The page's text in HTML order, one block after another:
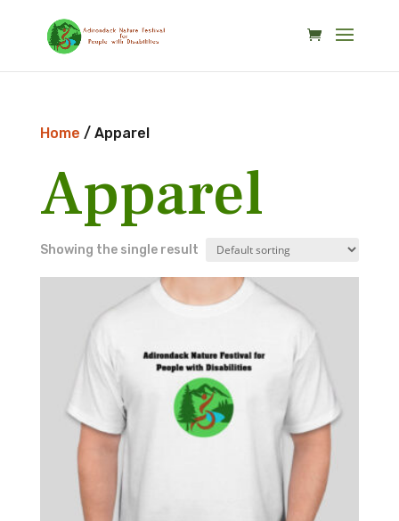
content
Home / Apparel
Apparel
Showing the single result